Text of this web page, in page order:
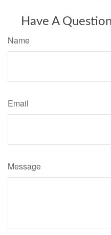
Have A
Name
Email
Message